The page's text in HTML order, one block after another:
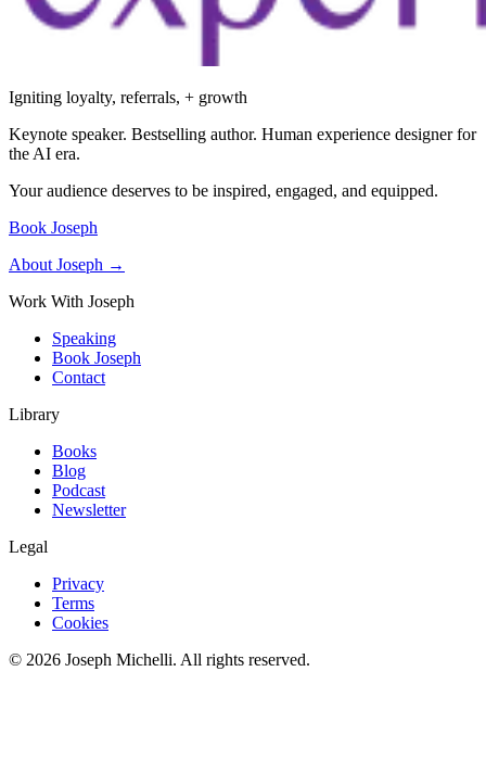
Igniting loyalty, referrals, + growth
Keynote speaker. Bestselling author. Human experience designer for
the AI era.
Your audience deserves to be inspired, engaged, and equipped.
Book Joseph
About Joseph →
Work With Joseph
Speaking
Book Joseph
Contact
Library
Books
Blog
Podcast
Newsletter
Legal
Privacy
Terms
Cookies
© 2026 Joseph Michelli. All rights reserved.